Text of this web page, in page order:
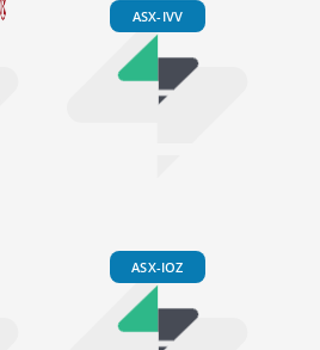
ASX-IVV
ASX-IOZ